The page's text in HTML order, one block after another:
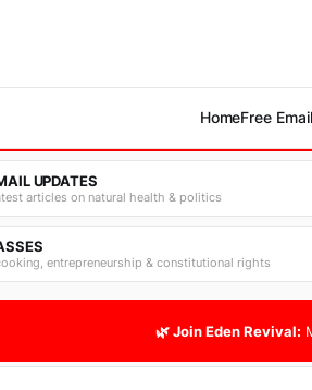
HomeFree
UPDATES
articles on natural health & politics
entrepreneurship & constitutional rights
🌿 Join Eden Revival: